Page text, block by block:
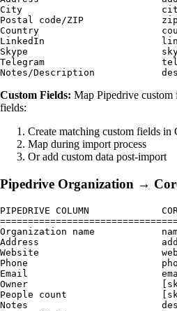
City
Postal code/ZIP
Country
LinkedIn
Skype
Telegram
Custom Fields: Map Pipedrive custom
fields:
Create matching custom fields in
Map during import process
Or add custom data post-import
Pipedrive Organization →
PIPEDRIVE COLUMN
Organization name
Address
Website
Phone
Email
Owner
People count
Notes